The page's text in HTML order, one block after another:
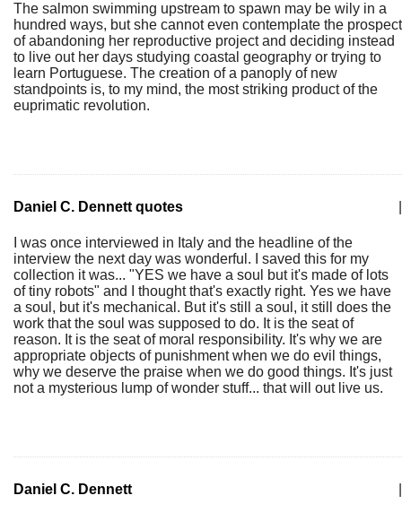
The salmon swimming upstream to spawn may be wily in a
hundred ways, but she cannot even contemplate the prospect
of abandoning her reproductive project and deciding instead
to live out her days studying coastal geography or trying to
learn Portuguese. The creation of a panoply of new
standpoints is, to my mind, the most striking product of the
euprimatic revolution.
Daniel C. Dennett quotes
I was once interviewed in Italy and the headline of the
interview the next day was wonderful. I saved this for my
collection it was... "YES we have a soul but it's made of lots
of tiny robots" and I thought that's exactly right. Yes we have
a soul, but it's mechanical. But it's still a soul, it still does the
work that the soul was supposed to do. It is the seat of
reason. It is the seat of moral responsibility. It's why we are
appropriate objects of punishment when we do evil things,
why we deserve the praise when we do good things. It's just
not a mysterious lump of wonder stuff... that will out live us.
Daniel C. Dennett